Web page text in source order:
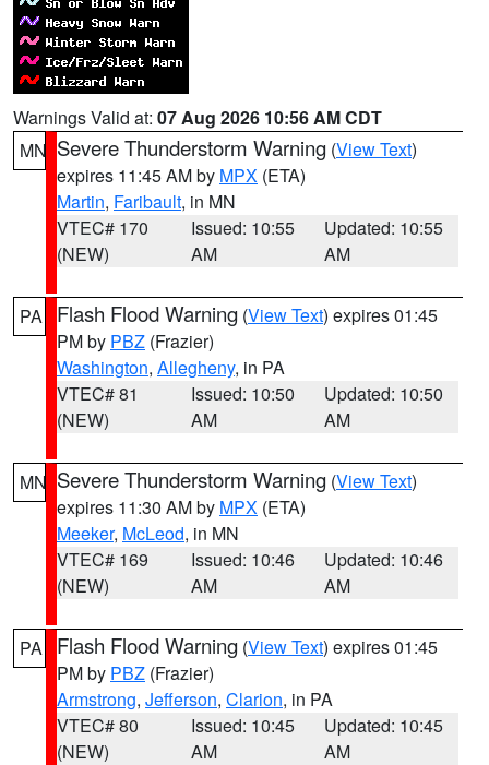
Warnings Valid at: 07 Aug 2026 10:56 AM CDT
MN Severe Thunderstorm Warning (View Text)
expires 11:45 AM by MPX (ETA)
Martin, Faribault, in MN
VTEC# 170
(NEW)
Issued: 10:55
AM
Updated: 10:55
AM
PA Flash Flood Warning (View Text) expires 01:45
PM by PBZ (Frazier)
Washington, Allegheny, in PA
VTEC# 81
(NEW)
Issued: 10:50
AM
Updated: 10:50
AM
MN Severe Thunderstorm Warning (View Text)
expires 11:30 AM by MPX (ETA)
Meeker, McLeod, in MN
VTEC# 169
(NEW)
Issued: 10:46
AM
Updated: 10:46
AM
PA Flash Flood Warning (View Text) expires 01:45
PM by PBZ (Frazier)
Armstrong, Jefferson, Clarion, in PA
VTEC# 80
(NEW)
Issued: 10:45
AM
Updated: 10:45
AM